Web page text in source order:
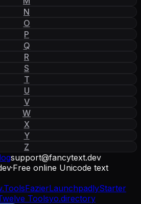
N
O
P
Q
R
S
T
U
V
W
X
Y
Z
support@fancytext.dev
·Free online Unicode text
FazierLaunchpadlyStarter
Toolsyo.directory